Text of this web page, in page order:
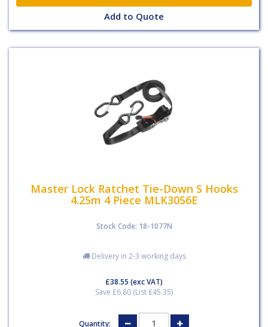
Add to Quote
Master Lock Ratchet Tie-Down S Hooks
4.25m 4 Piece MLK3056E
Stock Code: 18-1077N
Delivery in 2-3 working days
£38.55 (exc VAT)
Save £6.80 (List £45.35)
Quantity: